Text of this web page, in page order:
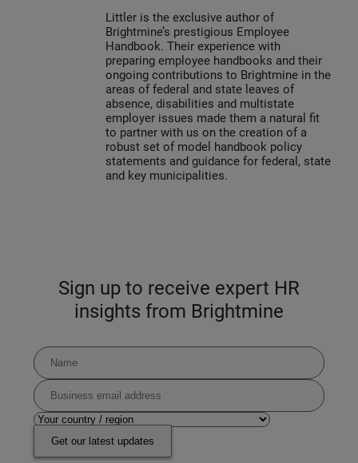
Littler is the exclusive author of
Brightmine’s prestigious Employee
Handbook. Their experience with
preparing employee handbooks and their
ongoing contributions to Brightmine in the
areas of federal and state leaves of
absence, disabilities and multistate
employer issues made them a natural fit
to partner with us on the creation of a
robust set of model handbook policy
statements and guidance for federal, state
and key municipalities.
Sign up to receive expert HR
insights from Brightmine
Get our latest updates